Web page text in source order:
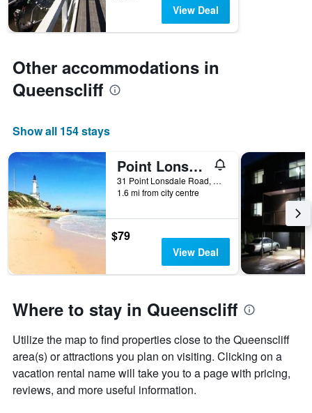
View Deal
Other accommodations in
Queenscliff
Show all 154 stays
Point Lonsdale Guest House
31 Point Lonsdale Road, Queenscliff, VIC, Australia
1.6 mi from city centre
$79
View Deal
Where to stay in Queenscliff
Utilize the map to find properties close to the Queenscliff
area(s) or attractions you plan on visiting. Clicking on a
vacation rental name will take you to a page with pricing,
reviews, and more useful information.